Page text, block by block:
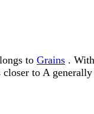
to Grains .
to A